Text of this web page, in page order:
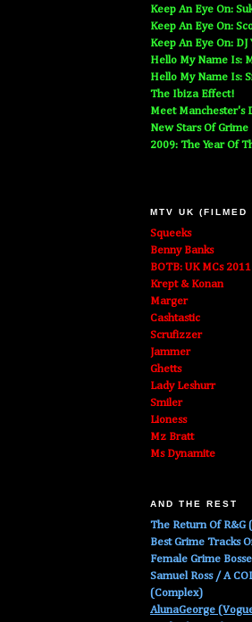
Keep An Eye On:
Keep An Eye On:
Keep An Eye On: DJ
Hello My Name Is:
Hello My Name Is:
The Ibiza Effect!
Meet Manchester's
New Stars Of Grime
2009: The Year Of
MTV UK (FILMED
Squeeks
Benny Banks
BOTB: UK MCs 2011
Krept & Konan
Marger
Cashtastic
Scrufizzer
Jammer
Ghetts
Lady Leshurr
Smiler
Lioness
Mz Bratt
Ms Dynamite
AND THE REST
The Return Of R&G
Best Grime Tracks
Female Grime
Samuel Ross / A
(Complex)
AlunaGeorge